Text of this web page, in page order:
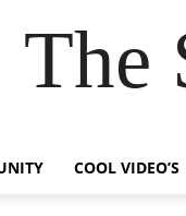
The
COOL VIDEO’S